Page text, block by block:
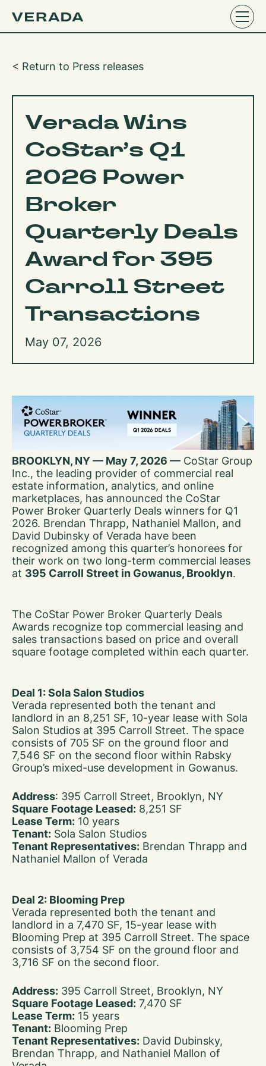
< Return to Press releases
Verada Wins
CoStar’s Q1
2026 Power
Broker
Quarterly Deals
Award for 395
Carroll Street
Transactions
May 07, 2026
BROOKLYN, NY — May 7, 2026 — CoStar Group
Inc., the leading provider of commercial real
estate information, analytics, and online
marketplaces, has announced the CoStar
Power Broker Quarterly Deals winners for Q1
2026. Brendan Thrapp, Nathaniel Mallon, and
David Dubinsky of Verada have been
recognized among this quarter’s honorees for
their work on two long-term commercial leases
at 395 Carroll Street in Gowanus, Brooklyn.
The CoStar Power Broker Quarterly Deals
Awards recognize top commercial leasing and
sales transactions based on price and overall
square footage completed within each quarter.
Deal 1: Sola Salon Studios
Verada represented both the tenant and
landlord in an 8,251 SF, 10-year lease with Sola
Salon Studios at 395 Carroll Street. The space
consists of 705 SF on the ground floor and
7,546 SF on the second floor within Rabsky
Group’s mixed-use development in Gowanus.
Address: 395 Carroll Street, Brooklyn, NY
Square Footage Leased: 8,251 SF
Lease Term: 10 years
Tenant: Sola Salon Studios
Tenant Representatives: Brendan Thrapp and
Nathaniel Mallon of Verada
Deal 2: Blooming Prep
Verada represented both the tenant and
landlord in a 7,470 SF, 15-year lease with
Blooming Prep at 395 Carroll Street. The space
consists of 3,754 SF on the ground floor and
3,716 SF on the second floor.
Address: 395 Carroll Street, Brooklyn, NY
Square Footage Leased: 7,470 SF
Lease Term: 15 years
Tenant: Blooming Prep
Tenant Representatives: David Dubinsky,
Brendan Thrapp, and Nathaniel Mallon of